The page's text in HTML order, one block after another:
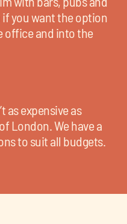
if you want the option
office and into the
as expensive as
London. We have a
to suit all budgets.